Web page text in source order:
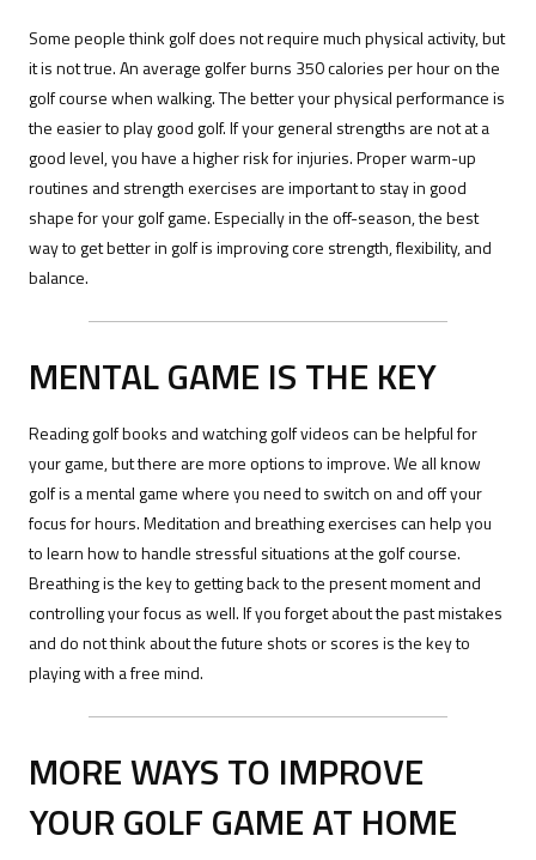
Some people think golf does not require much physical activity, but
it is not true. An average golfer burns 350 calories per hour on the
golf course when walking. The better your physical performance is
the easier to play good golf. If your general strengths are not at a
good level, you have a higher risk for injuries. Proper warm-up
routines and strength exercises are important to stay in good
shape for your golf game. Especially in the off-season, the best
way to get better in golf is improving core strength, flexibility, and
balance.
MENTAL GAME IS THE KEY
Reading golf books and watching golf videos can be helpful for
your game, but there are more options to improve. We all know
golf is a mental game where you need to switch on and off your
focus for hours. Meditation and breathing exercises can help you
to learn how to handle stressful situations at the golf course.
Breathing is the key to getting back to the present moment and
controlling your focus as well. If you forget about the past mistakes
and do not think about the future shots or scores is the key to
playing with a free mind.
MORE WAYS TO IMPROVE
YOUR GOLF GAME AT HOME